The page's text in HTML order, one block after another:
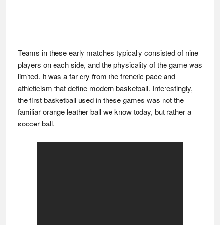
Teams in these early matches typically consisted of nine
players on each side, and the physicality of the game was
limited. It was a far cry from the frenetic pace and
athleticism that define modern basketball. Interestingly,
the first basketball used in these games was not the
familiar orange leather ball we know today, but rather a
soccer ball.